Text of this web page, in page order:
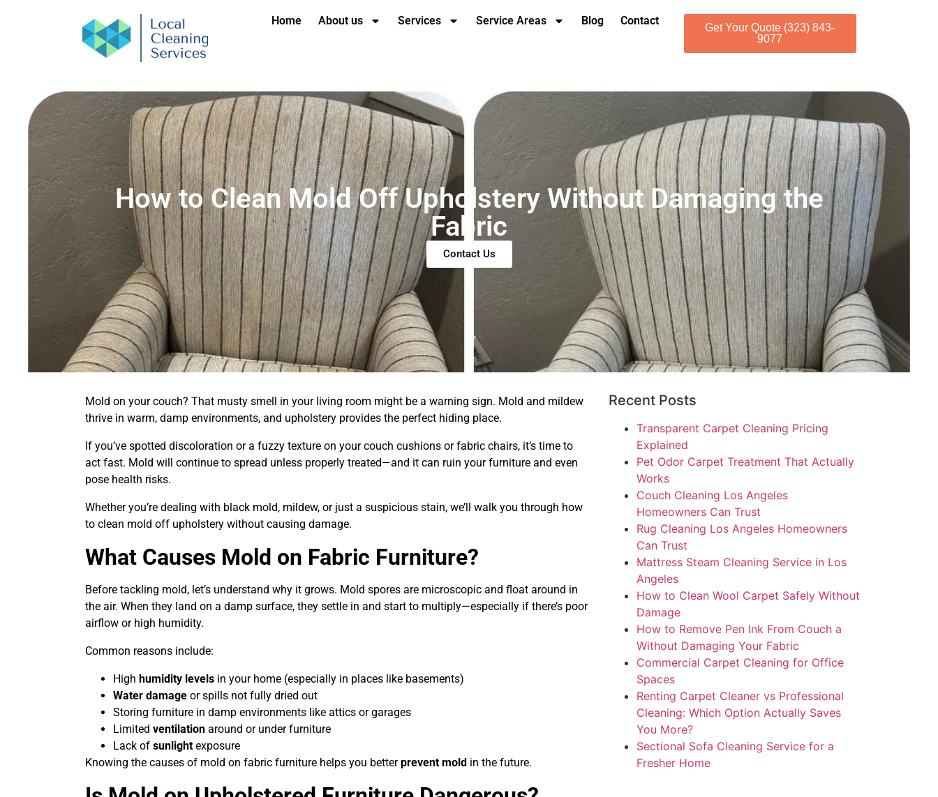
Home About us Services Service Areas Blog Contact
Get Your Quote (323) 843-
9077
How to Clean Mold Off Upholstery Without Damaging the
Fabric
Contact Us
Mold on your couch? That musty smell in your living room might be a warning sign. Mold and mildew
thrive in warm, damp environments, and upholstery provides the perfect hiding place.
If you’ve spotted discoloration or a fuzzy texture on your couch cushions or fabric chairs, it’s time to
act fast. Mold will continue to spread unless properly treated—and it can ruin your furniture and even
pose health risks.
Whether you’re dealing with black mold, mildew, or just a suspicious stain, we’ll walk you through how
to clean mold off upholstery without causing damage.
What Causes Mold on Fabric Furniture?
Before tackling mold, let’s understand why it grows. Mold spores are microscopic and float around in
the air. When they land on a damp surface, they settle in and start to multiply—especially if there’s poor
airflow or high humidity.
Common reasons include:
High humidity levels in your home (especially in places like basements)
Water damage or spills not fully dried out
Storing furniture in damp environments like attics or garages
Limited ventilation around or under furniture
Lack of sunlight exposure
Knowing the causes of mold on fabric furniture helps you betterprevent mold in the future.
Recent Posts
Transparent Carpet Cleaning Pricing
Explained
Pet Odor Carpet Treatment That Actually
Works
Couch Cleaning Los Angeles
Homeowners Can Trust
Rug Cleaning Los Angeles Homeowners
Can Trust
Mattress Steam Cleaning Service in Los
Angeles
How to Clean Wool Carpet Safely Without
Damage
How to Remove Pen Ink From Couch a
Without Damaging Your Fabric
Commercial Carpet Cleaning for Office
Spaces
Renting Carpet Cleaner vs Professional
Cleaning: Which Option Actually Saves
You More?
Sectional Sofa Cleaning Service for a
Fresher Home